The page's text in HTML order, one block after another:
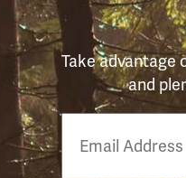
Take advantage
and
Number